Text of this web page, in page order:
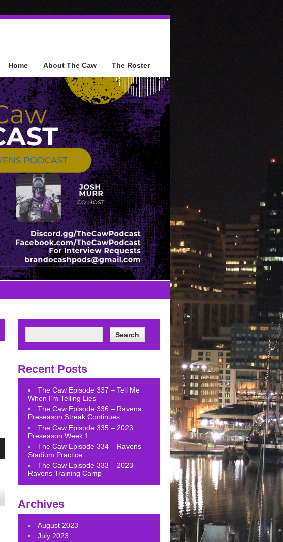
Home About The Caw The Roster
Recent Posts
The Caw Episode 337 – Tell Me
When I’m Telling Lies
The Caw Episode 336 – Ravens
Preseason Streak Continues
The Caw Episode 335 – 2023
Preseason Week 1
The Caw Episode 334 – Ravens
Stadium Practice
The Caw Episode 333 – 2023
Ravens Training Camp
Archives
August 2023
July 2023